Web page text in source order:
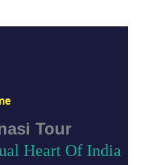
Tour
Heart Of India